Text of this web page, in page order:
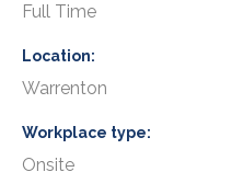
Full Time
Location
Warrenton
Workplace type
Onsite